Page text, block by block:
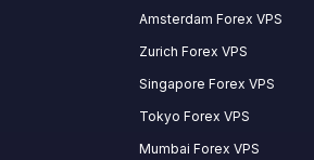
Amsterdam Forex VPS
Zurich Forex VPS
Singapore Forex VPS
Tokyo Forex VPS
Mumbai Forex VPS